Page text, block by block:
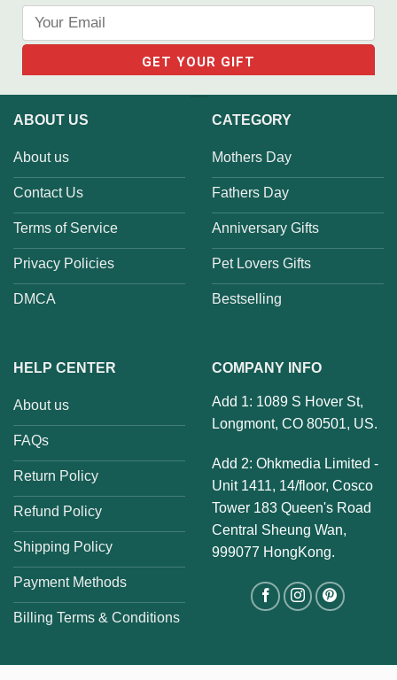
ABOUT US
About us
Contact Us
Terms of Service
Privacy Policies
DMCA
CATEGORY
Mothers Day
Fathers Day
Anniversary Gifts
Pet Lovers Gifts
Bestselling
HELP CENTER
About us
FAQs
Return Policy
Refund Policy
Shipping Policy
Payment Methods
Billing Terms & Conditions
COMPANY INFO
Add 1: 1089 S Hover St,
Longmont, CO 80501, US.
Add 2: Ohkmedia Limited -
Unit 1411, 14/floor, Cosco
Tower 183 Queen's Road
Central Sheung Wan,
999077 HongKong.